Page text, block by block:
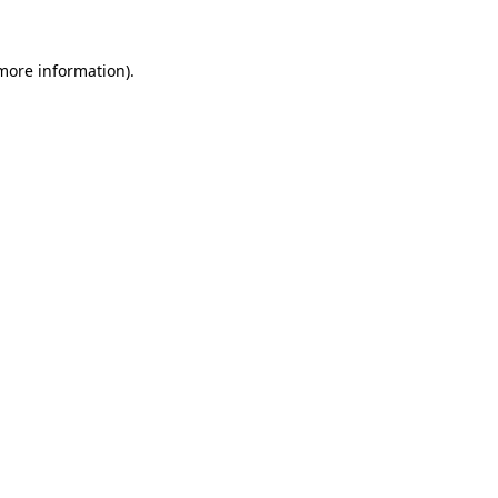
information).